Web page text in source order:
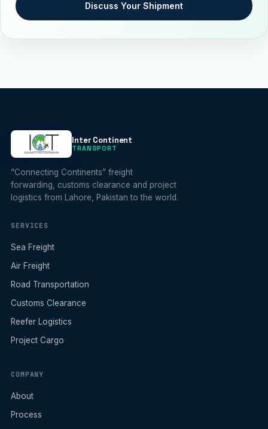
Discuss Your Shipment
Inter Continent
TRANSPORT
“Connecting Continents” freight
forwarding, customs clearance and project
logistics from Lahore, Pakistan to the world.
SERVICES
Sea Freight
Air Freight
Road Transportation
Customs Clearance
Reefer Logistics
Project Cargo
COMPANY
About
Process